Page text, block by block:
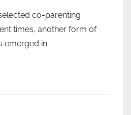
co-parenting
times, another form of
emerged in